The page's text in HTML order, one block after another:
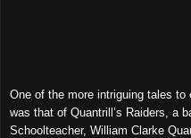
One of the more intriguing tales
was that of Quantrill’s Raiders, a
Schoolteacher, William Clarke